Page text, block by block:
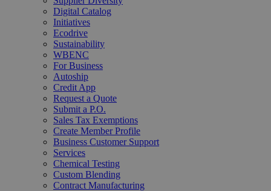
Digital Catalog
Initiatives
Ecodrive
Sustainability
WBENC
For Business
Autoship
Credit App
Request a Quote
Submit a P.O.
Sales Tax Exemptions
Create Member Profile
Business Customer Support
Services
Chemical Testing
Custom Blending
Contract Manufacturing